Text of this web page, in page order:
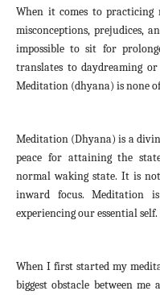
When it comes to practicing
misconceptions, prejudices,
impossible to sit for
translates to daydreaming
Meditation (dhyana) is none
Meditation (Dhyana) is a
peace for attaining the
normal waking state. It is
inward focus. Meditation
experiencing our essential self.
When I first started my
biggest obstacle between